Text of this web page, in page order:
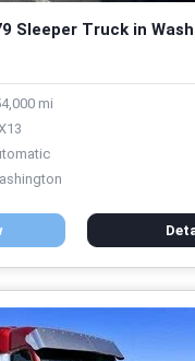
Sleeper Truck in
mi